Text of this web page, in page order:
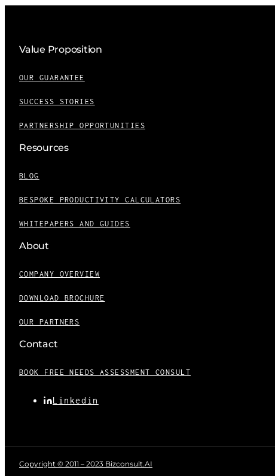
Value Proposition
OUR GUARANTEE
SUCCESS STORIES
PARTNERSHIP OPPORTUNITIES
Resources
BLOG
BESPOKE PRODUCTIVITY CALCULATORS
WHITEPAPERS AND GUIDES
About
COMPANY OVERVIEW
DOWNLOAD BROCHURE
OUR PARTNERS
Contact
BOOK FREE NEEDS ASSESSMENT CONSULT
Linkedin
Copyright © 2011 – 2023 Bizconsult.AI